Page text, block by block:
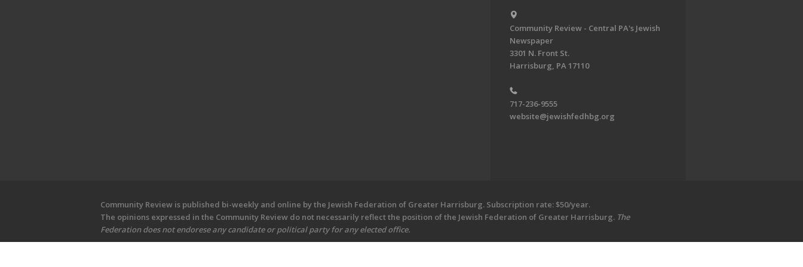
Community Review - Central PA's Jewish
Newspaper
3301 N. Front St.
Harrisburg, PA 17110
717-236-9555
website@jewishfedhbg.org
Community Review is published bi-weekly and online by the Jewish Federation of Greater Harrisburg. Subscription rate: $50/year.
The opinions expressed in the Community Review do not necessarily reflect the position of the Jewish Federation of Greater Harrisburg. The
Federation does not endorese any candidate or political party for any elected office.